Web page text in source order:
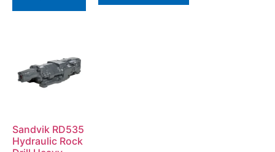
Sandvik RD535
Hydraulic Rock